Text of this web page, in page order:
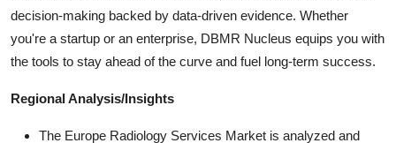
decision-making backed by data-driven evidence. Whether
you're a startup or an enterprise, DBMR Nucleus equips you with
the tools to stay ahead of the curve and fuel long-term success.
Regional Analysis/Insights
The Europe Radiology Services Market is analyzed and